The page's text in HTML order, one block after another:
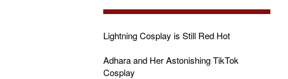
Lightning Cosplay is Still Red Hot
Adhara and Her Astonishing TikTok
Cosplay